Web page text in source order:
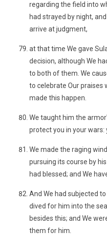
regarding the field into
had strayed by night,
arrive at judgment,
at that time We gave
decision, although We
to both of them. We
to celebrate Our praises
made this happen.
We taught him the
protect you in your
We made the raging
pursuing its course by
had blessed; and We
And We had subjected
dived for him into the
besides this; and We
them for him.